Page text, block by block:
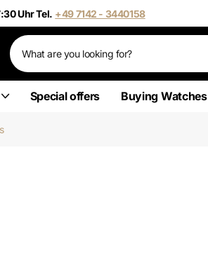
Uhr Tel. +49 7142 - 3440158
Special offers Buying Watches